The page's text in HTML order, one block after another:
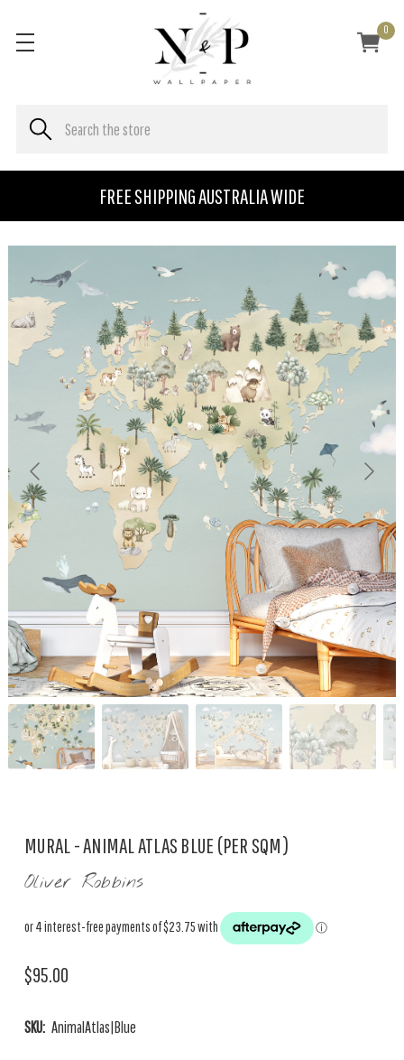
FREE SHIPPING AUSTRALIA WIDE
0
MURAL - ANIMAL ATLAS BLUE (PER SQM)
Oliver Robbins
$95.00
SKU: AnimalAtlas|Blue